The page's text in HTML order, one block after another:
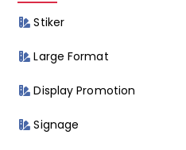
Stiker
Large Format
Display Promotion
Signage